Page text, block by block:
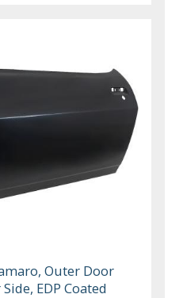
Outer Door
EDP Coated